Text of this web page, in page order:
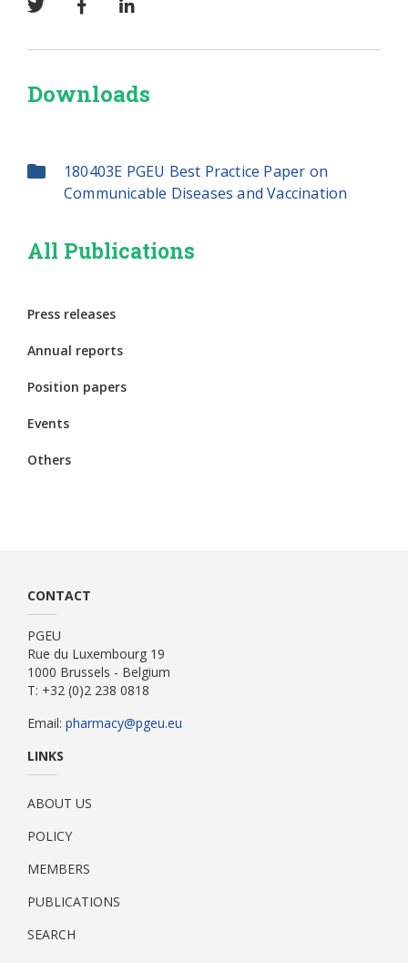
Downloads
180403E PGEU Best Practice Paper on
Communicable Diseases and Vaccination
All Publications
Press releases
Annual reports
Position papers
Events
Others
CONTACT
PGEU
Rue du Luxembourg 19
1000 Brussels - Belgium
T: +32 (0)2 238 0818
Email: pharmacy@pgeu.eu
LINKS
ABOUT US
POLICY
MEMBERS
PUBLICATIONS
SEARCH